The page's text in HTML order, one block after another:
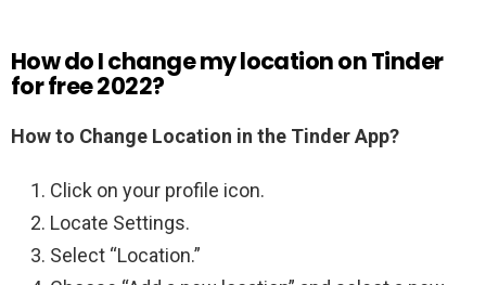
How do I change my location on Tinder
for free 2022?
How to Change Location in the Tinder App?
Click on your profile icon.
Locate Settings.
Select “Location.”